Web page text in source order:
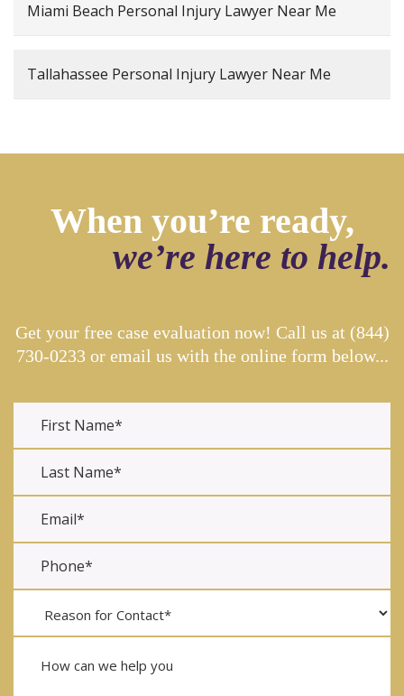
Miami Beach Personal Injury Lawyer Near Me
Tallahassee Personal Injury Lawyer Near Me
When you’re ready,
we’re here to help.
Get your free case evaluation now! Call us at (844)
730-0233or email us with the online form below...